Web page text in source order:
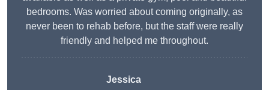
bedrooms. Was worried about coming originally, as
never been to rehab before, but the staff were really
friendly and helped me throughout.
Jessica